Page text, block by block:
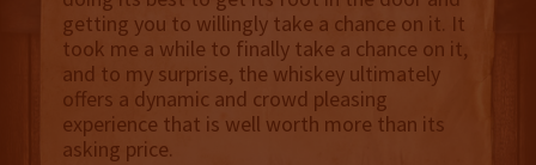
getting you to willingly take a chance on it. It
took me a while to finally take a chance on it,
and to my surprise, the whiskey ultimately
offers a dynamic and crowd pleasing
experience that is well worth more than its
asking price.